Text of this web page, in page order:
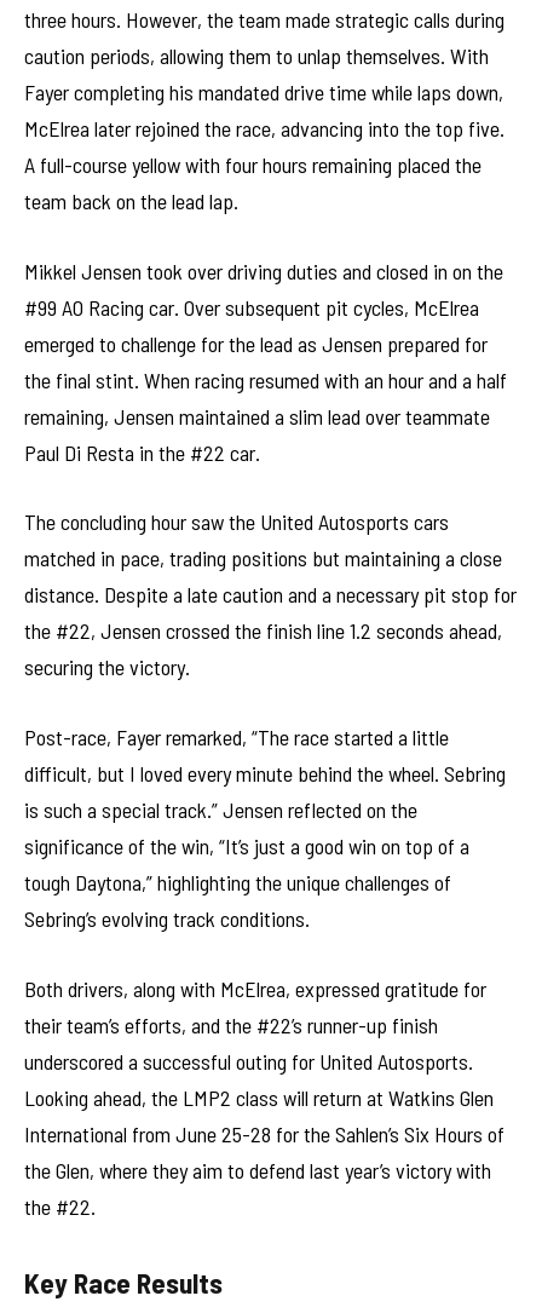
three hours. However, the team made strategic calls during
caution periods, allowing them to unlap themselves. With
Fayer completing his mandated drive time while laps down,
McElrea later rejoined the race, advancing into the top five.
A full-course yellow with four hours remaining placed the
team back on the lead lap.
Mikkel Jensen took over driving duties and closed in on the
#99 AO Racing car. Over subsequent pit cycles, McElrea
emerged to challenge for the lead as Jensen prepared for
the final stint. When racing resumed with an hour and a half
remaining, Jensen maintained a slim lead over teammate
Paul Di Resta in the #22 car.
The concluding hour saw the United Autosports cars
matched in pace, trading positions but maintaining a close
distance. Despite a late caution and a necessary pit stop for
the #22, Jensen crossed the finish line 1.2 seconds ahead,
securing the victory.
Post-race, Fayer remarked, “The race started a little
difficult, but I loved every minute behind the wheel. Sebring
is such a special track.” Jensen reflected on the
significance of the win, “It’s just a good win on top of a
tough Daytona,” highlighting the unique challenges of
Sebring’s evolving track conditions.
Both drivers, along with McElrea, expressed gratitude for
their team’s efforts, and the #22’s runner-up finish
underscored a successful outing for United Autosports.
Looking ahead, the LMP2 class will return at Watkins Glen
International from June 25-28 for the Sahlen’s Six Hours of
the Glen, where they aim to defend last year’s victory with
the #22.
Key Race Results